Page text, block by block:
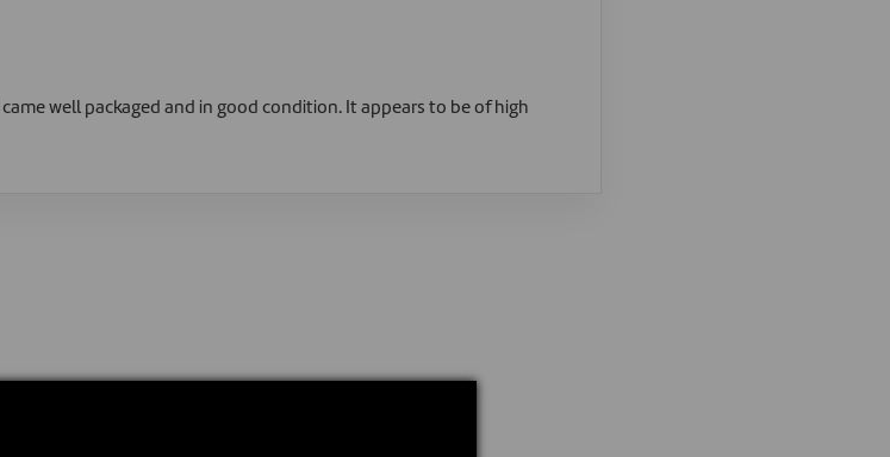
well packaged and in good condition. It appears to be of high